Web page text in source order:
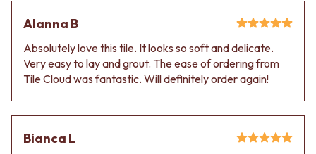
Alanna B
Absolutely love this tile. It looks so soft and delicate.
Very easy to lay and grout. The ease of ordering from
Tile Cloud was fantastic. Will definitely order again!
Bianca L